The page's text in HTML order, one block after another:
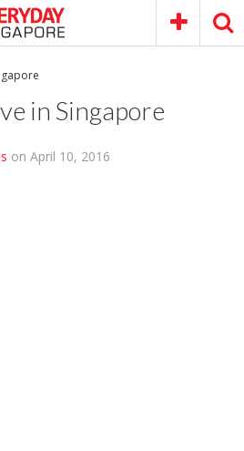
in Singapore
on April 10, 2016